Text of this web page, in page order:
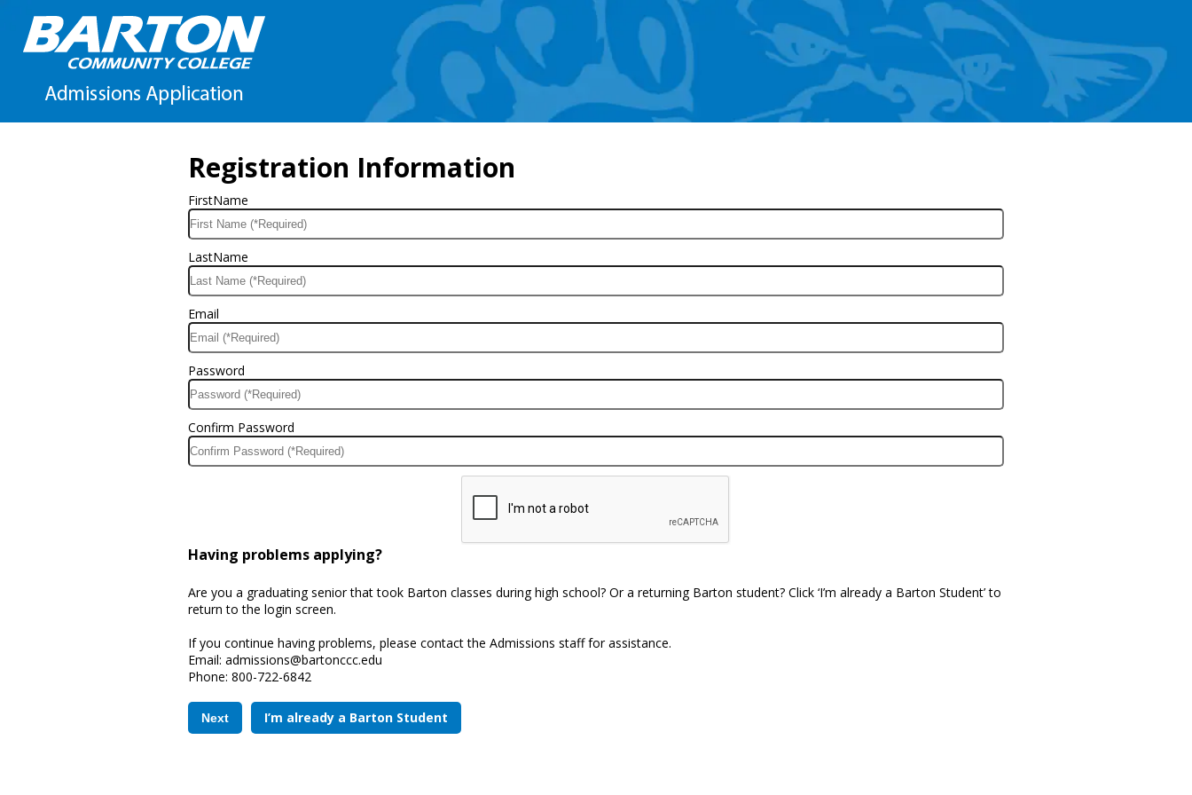
Registration Information
FirstName
LastName
Email
Password
Confirm Password
Having problems applying?
Are you a graduating senior that took Barton classes during high school? Or a returning Barton student? Click ‘I’m already a Barton Student’ to
return to the login screen.
If you continue having problems, please contact the Admissions staff for assistance.
Email: admissions@bartonccc.edu
Phone: 800-722-6842
I’m already a Barton Student